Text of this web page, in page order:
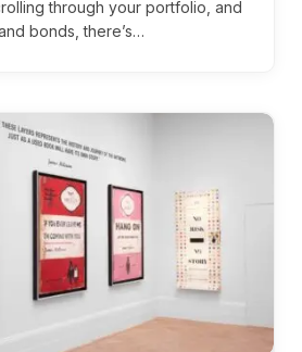
through your portfolio, and
bonds, there’s…